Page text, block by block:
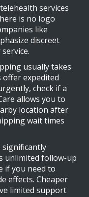
services
is no logo
like
discreet
usually takes
offer expedited
check if a
allows you to
location after
wait times
unlimited follow-up
if you need to
effects. Cheaper
limited support